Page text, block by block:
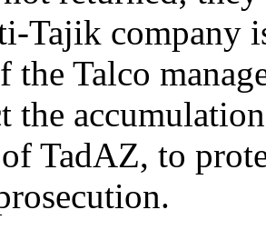
Tajik company
the Talco
the
TadAZ, to